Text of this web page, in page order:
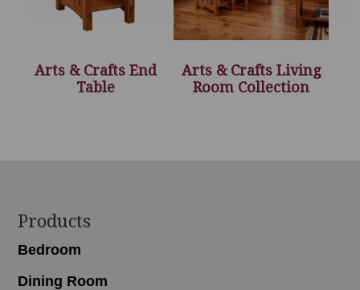
Arts & Crafts End
Table
Arts & Crafts Living
Room Collection
Footer
Products
Bedroom
Dining Room